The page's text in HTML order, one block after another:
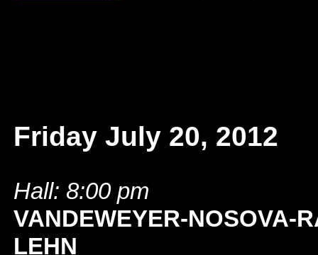
Friday July 20, 2012
Hall: 8:00 pm
VANDEWEYER-NOSOVA-
LEHN